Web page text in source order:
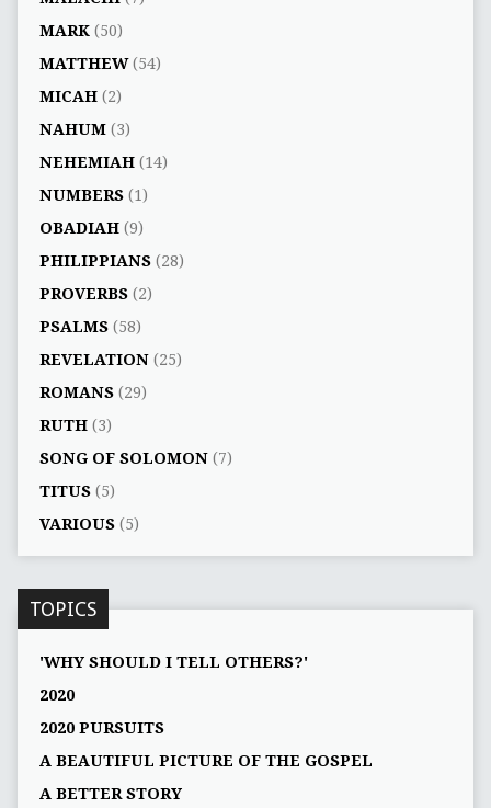
MARK(50)
MATTHEW(54)
MICAH(2)
NAHUM(3)
NEHEMIAH(14)
NUMBERS(1)
OBADIAH(9)
PHILIPPIANS(28)
PROVERBS(2)
PSALMS(58)
REVELATION(25)
ROMANS(29)
RUTH(3)
SONG OF SOLOMON(7)
TITUS(5)
VARIOUS(5)
TOPICS
'WHY SHOULD I TELL OTHERS?'
2020
2020 PURSUITS
A BEAUTIFUL PICTURE OF THE GOSPEL
A BETTER STORY